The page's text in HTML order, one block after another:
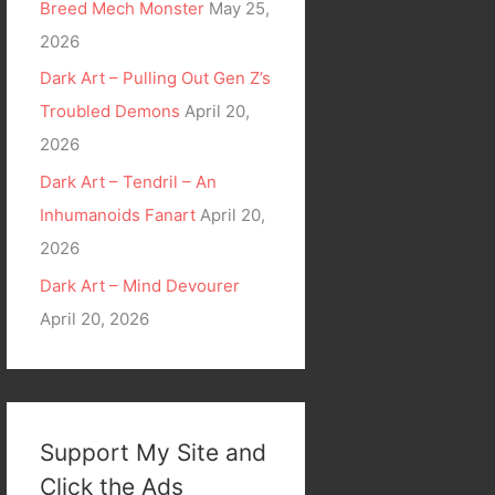
Breed Mech Monster May 25,
2026
Dark Art – Pulling Out Gen Z’s
Troubled Demons April 20,
2026
Dark Art – Tendril – An
Inhumanoids Fanart April 20,
2026
Dark Art – Mind Devourer
April 20, 2026
Support My Site and
Click the Ads